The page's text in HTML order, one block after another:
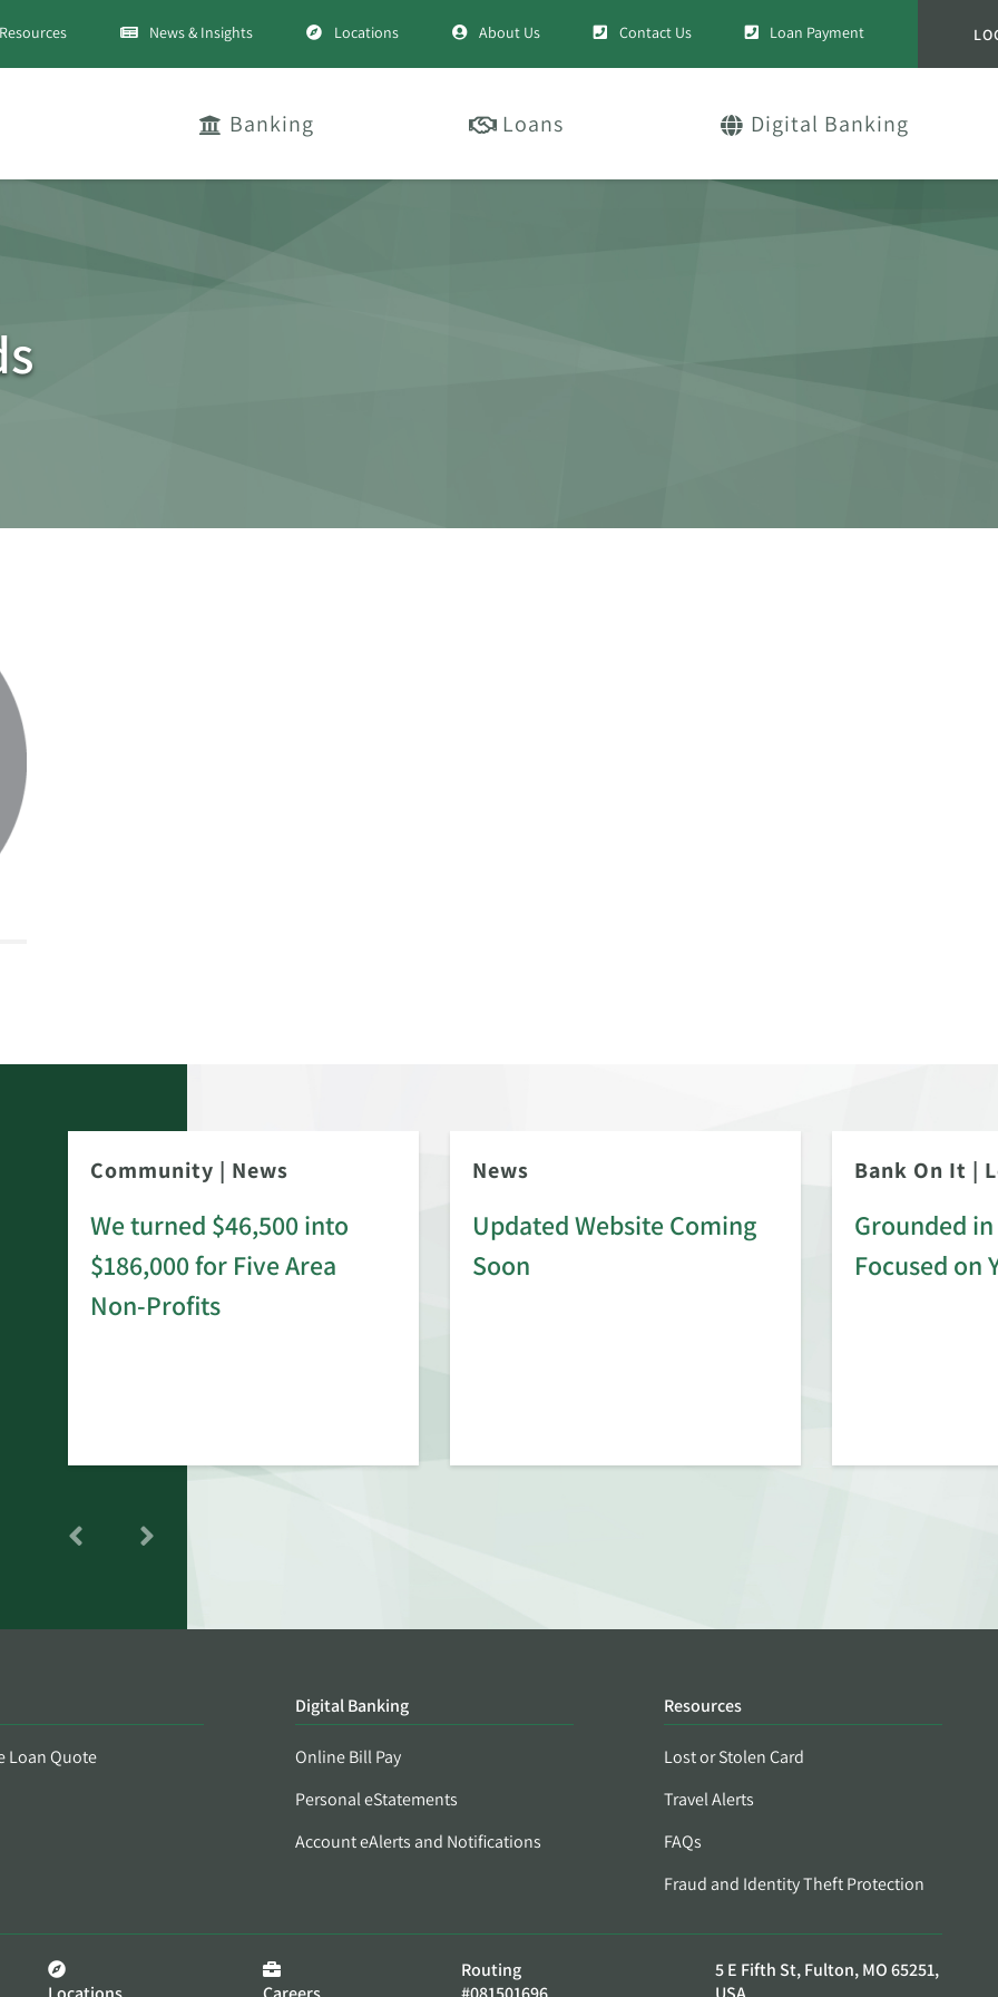
Resources News & Insights Locations About Us Contact Us Loan Payment
Banking Loans Digital Banking
Community | News
We turned $46,500 into
$186,000 for Five Area
Non-Profits
News
Updated Website Coming
Soon
Bank On It |
Grounded
Focused on
Loan Quote
Digital Banking
Online Bill Pay
Personal eStatements
Account eAlerts and Notifications
Resources
Lost or Stolen Card
Travel Alerts
FAQs
Fraud and Identity Theft Protection
Routing
5 E Fifth St, Fulton, MO 65251,